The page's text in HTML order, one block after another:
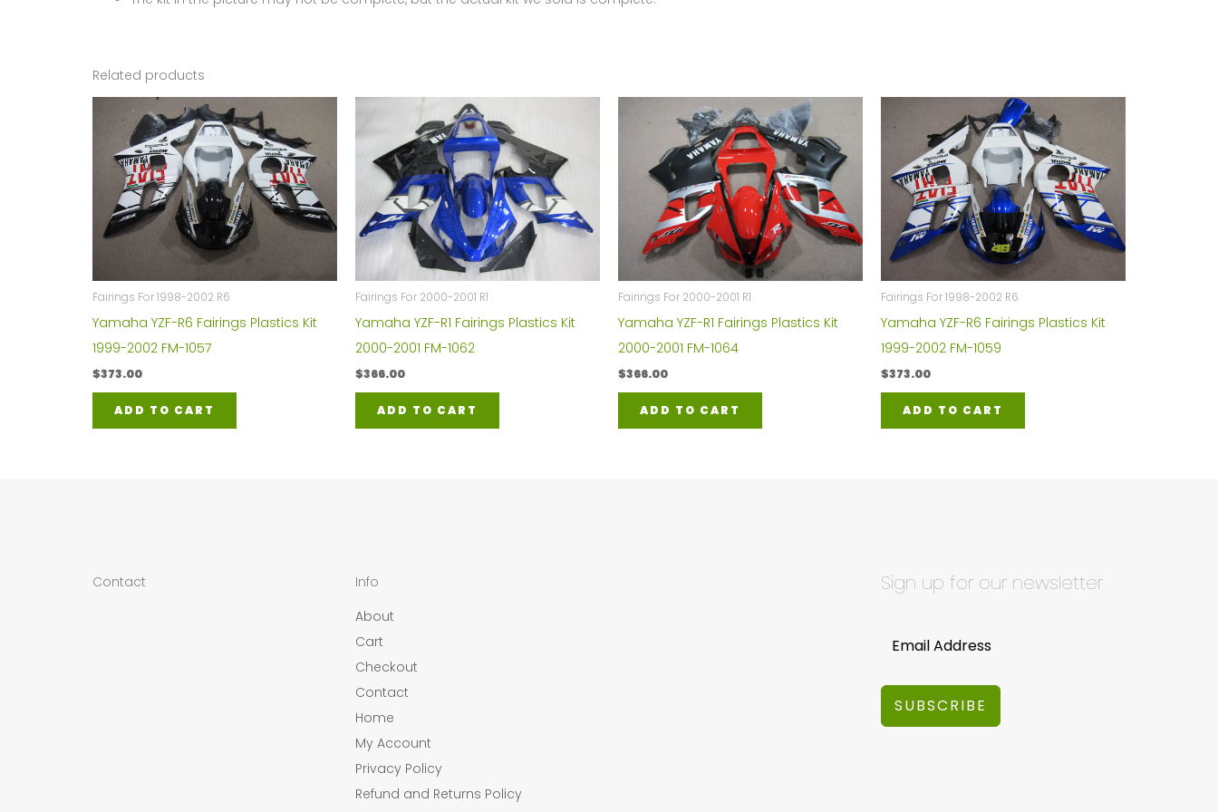
Related products
Fairings For 1998-2002 R6
Yamaha YZF-R6 Fairings Plastics Kit
1999-2002 FM-1057
$373.00
ADD TO CART
Fairings For 2000-2001 R1
Yamaha YZF-R1 Fairings Plastics Kit
2000-2001 FM-1062
$366.00
ADD TO CART
Fairings For 2000-2001 R1
Yamaha YZF-R1 Fairings Plastics Kit
2000-2001 FM-1064
$366.00
ADD TO CART
Fairings For 1998-2002 R6
Yamaha YZF-R6 Fairings Plastics Kit
1999-2002 FM-1059
$373.00
ADD TO CART
Contact
Info
About
Cart
Checkout
Contact
Home
My Account
Privacy Policy
Refund and Returns Policy
Sign up for our newsletter
SUBSCRIBE